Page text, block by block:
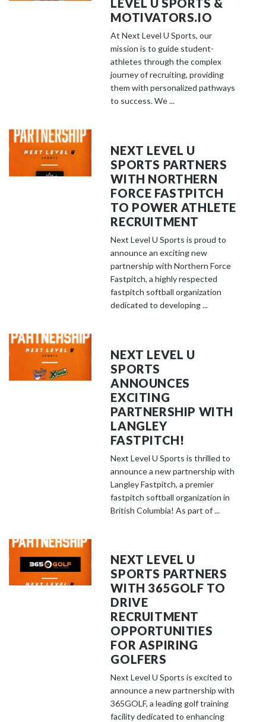
LEVEL U SPORTS &
MOTIVATORS.IO
At Next Level U Sports, our
mission is to guide student-
athletes through the complex
journey of recruiting, providing
them with personalized pathways
to success. We ...
NEXT LEVEL U
SPORTS PARTNERS
WITH NORTHERN
FORCE FASTPITCH
TO POWER ATHLETE
RECRUITMENT
Next Level U Sports is proud to
announce an exciting new
partnership with Northern Force
Fastpitch, a highly respected
fastpitch softball organization
dedicated to developing ...
NEXT LEVEL U
SPORTS
ANNOUNCES
EXCITING
PARTNERSHIP WITH
LANGLEY
FASTPITCH!
Next Level U Sports is thrilled to
announce a new partnership with
Langley Fastpitch, a premier
fastpitch softball organization in
British Columbia! As part of ...
NEXT LEVEL U
SPORTS PARTNERS
WITH 365GOLF TO
DRIVE
RECRUITMENT
OPPORTUNITIES
FOR ASPIRING
GOLFERS
Next Level U Sports is excited to
announce a new partnership with
365GOLF, a leading golf training
facility dedicated to enhancing